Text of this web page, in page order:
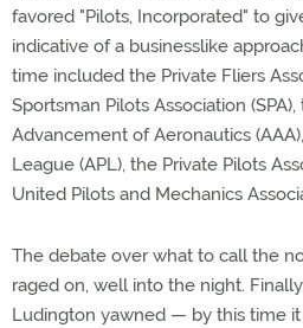
favored "Pilots, Incorporated" to
indicative of a businesslike
time included the Private Fliers
Sportsman Pilots Association
Advancement of Aeronautics
League (APL), the Private Pilots
United Pilots and Mechanics
The debate over what to call the
raged on, well into the night.
Ludington yawned — by this time it